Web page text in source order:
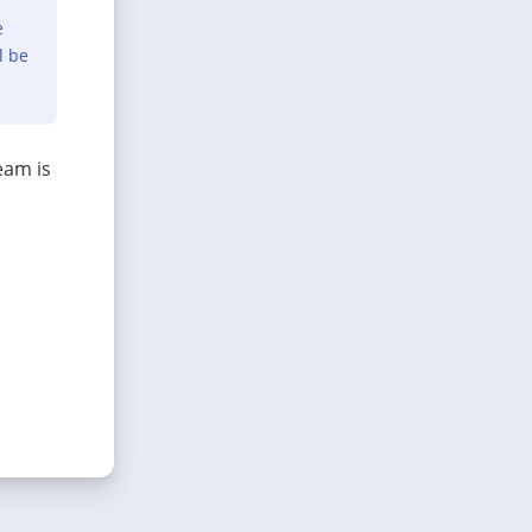
be
is